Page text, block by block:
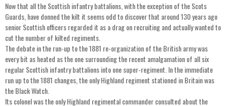
Now that all the Scottish infantry battalions, with the exception of the Scots
Guards, have donned the kilt it seems odd to discover that around 130 years ago
senior Scottish officers regarded it as a drag on recruiting and actually wanted to
cut the number of kilted regiments.
The debate in the run-up to the 1881 re-organization of the British army was
every bit as heated as the one surrounding the recent amalgamation of all six
regular Scottish infantry battalions into one super-regiment. In the immediate
run up to the 1881 changes, the only Highland regiment stationed in Britain was
the Black Watch.
Its colonel was the only Highland regimental commander consulted about the